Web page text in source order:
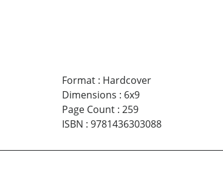
Format: Hardcover
Dimensions : 6x9
Page Count: 259
ISBN : 9781436303088